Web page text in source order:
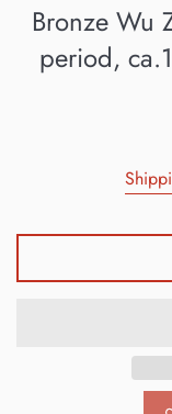
Bronze Wu
period,